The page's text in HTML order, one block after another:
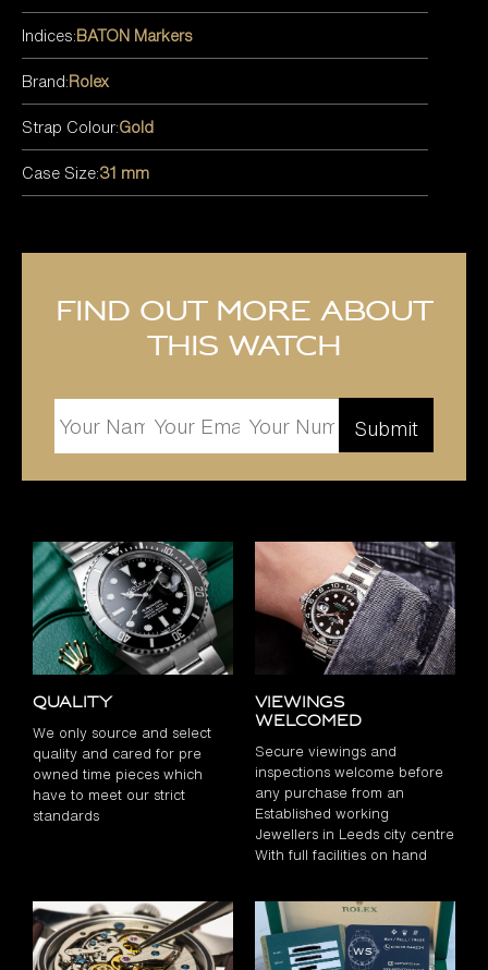
Indices:BATON Markers
Brand:Rolex
Strap Colour:Gold
Case Size:31 mm
Find out more about
this watch
Quality
We only source and select
quality and cared for pre
owned time pieces which
have to meet our strict
standards
Viewings
Welcomed
Secure viewings and
inspections welcome before
any purchase from an
Established working
Jewellers in Leeds city centre
With full facilities on hand